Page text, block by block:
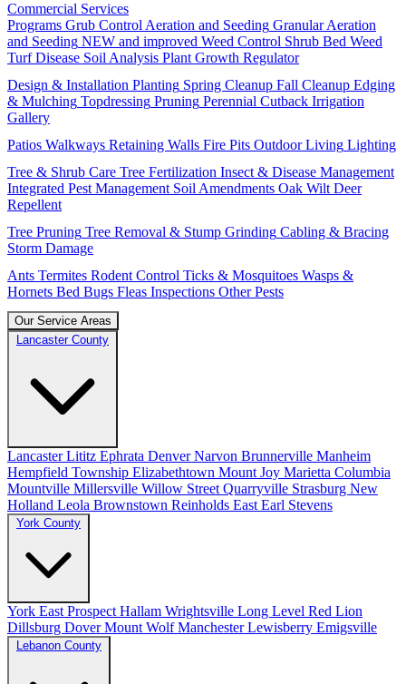
Commercial Services
Programs Grub Control Aeration and Seeding Granular Aeration
and Seeding NEW and improved Weed Control Shrub Bed Weed
Turf Disease Soil Analysis Plant Growth Regulator
Design & Installation Planting Spring Cleanup Fall Cleanup Edging
& Mulching Topdressing Pruning Perennial Cutback Irrigation
Gallery
Patios Walkways Retaining Walls Fire Pits Outdoor Living Lighting
Tree & Shrub Care Tree Fertilization Insect & Disease Management
Integrated Pest Management Soil Amendments Oak Wilt Deer
Repellent
Tree Pruning Tree Removal & Stump Grinding Cabling & Bracing
Storm Damage
Ants Termites Rodent Control Ticks & Mosquitoes Wasps &
Hornets Bed Bugs Fleas Inspections Other Pests
Our Service Areas
Lancaster County
LancasterLititz Ephrata DenverNarvon Brunnerville Manheim
Hempfield Township Elizabethtown Mount Joy Marietta Columbia
Mountville Millersville Willow Street Quarryville Strasburg New
Holland Leola Brownstown Reinholds East Earl Stevens
York County
York East Prospect Hallam Wrightsville Long Level Red Lion
Dillsburg DoverMount WolfManchesterLewisberry Emigsville
Lebanon County